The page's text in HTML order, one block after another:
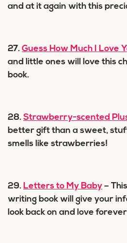
and at it again with this
27. Guess How Much I Love
and little ones will love this
book.
28. Strawberry-scented
better gift than a sweet,
smells like strawberries!
29. Letters to My Baby –
writing book will give your
look back on and love